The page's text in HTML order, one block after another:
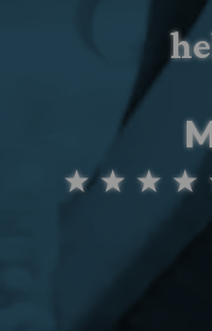
★ ★ ★ ★